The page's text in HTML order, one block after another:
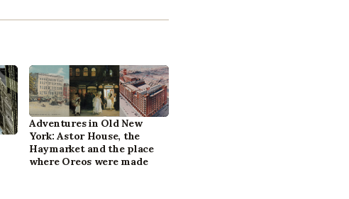
Adventures in Old New
York: Astor House, the
Haymarket and the place
where Oreos were made